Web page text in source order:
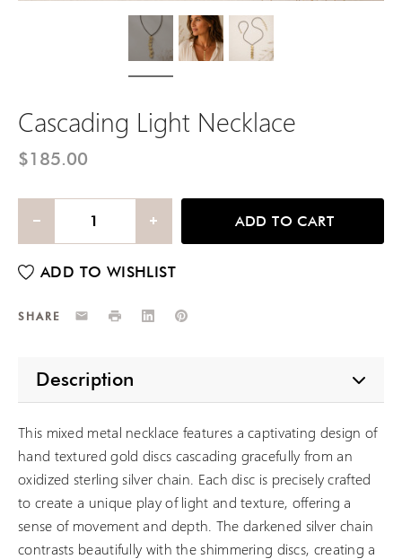
Cascading Light Necklace
$185.00
ADD TO CART
SHARE EmailPrint LinkedInPinterest
Description
This mixed metal necklace features a captivating design of
hand textured gold discs cascading gracefully from an
oxidized sterling silver chain. Each disc is precisely crafted
to create a unique play of light and texture, offering a
sense of movement and depth. The darkened silver chain
contrasts beautifully with the shimmering discs, creating a